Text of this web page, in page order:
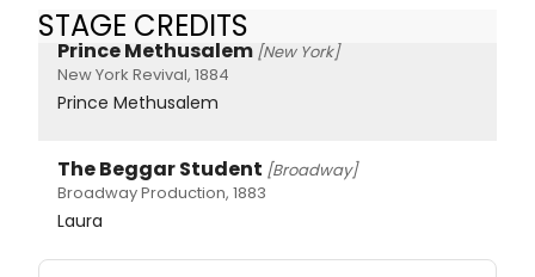
STAGE CREDITS
Prince Methusalem [New York]
New York Revival, 1884
Prince Methusalem
The Beggar Student [Broadway]
Broadway Production, 1883
Laura